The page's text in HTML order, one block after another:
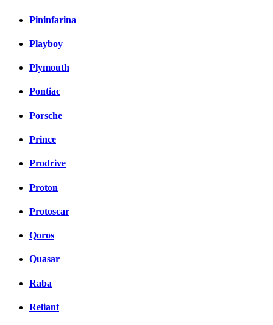
Pininfarina
Playboy
Plymouth
Pontiac
Porsche
Prince
Prodrive
Proton
Protoscar
Qoros
Quasar
Raba
Reliant